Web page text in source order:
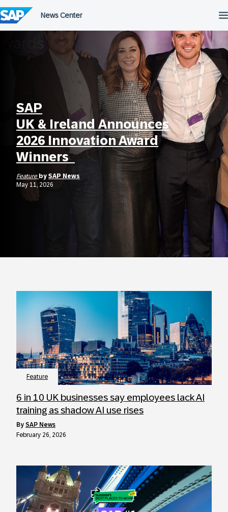
to
content
SAP
UK & Ireland Announces
2026 Innovation Award
Winners
Feature by SAP News
May 11, 2026
Feature
6 in 10 UK businesses say employees lack AI
training as shadow AI use rises
by SAP News
February 26, 2026